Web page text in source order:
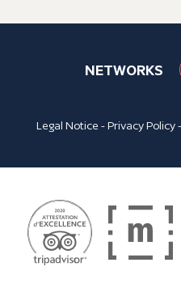
NETWORKS
Legal Notice -Privacy Policy-